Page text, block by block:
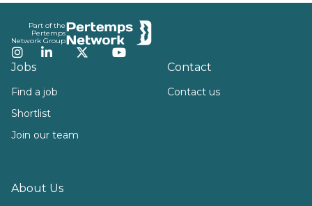
Part of the
Pertemps
Network Group
Instagram
LinkedInTwitterYouTube
Jobs
Find a job
Shortlist
Join our team
About Us
Contact
Contact us